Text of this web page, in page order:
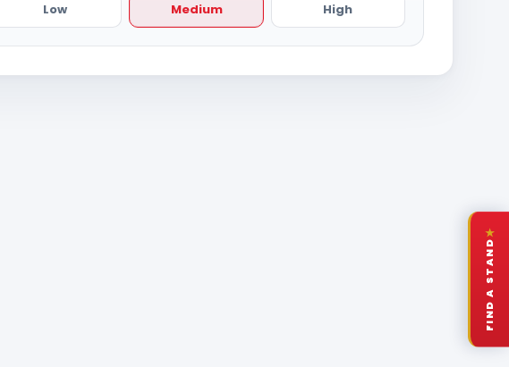
Low Medium High
★
FIND A STAND